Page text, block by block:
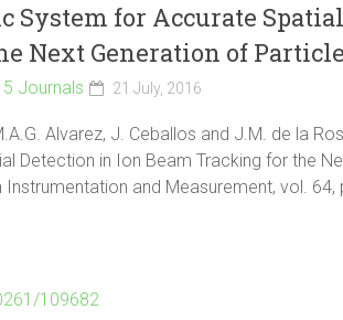
System for Accurate
Next Generation of
Journals 21 July, 2016
Alvarez, J. Ceballos and J.M. de la
Detection in Ion Beam Tracking for the
Instrumentation and Measurement, vol.
109682